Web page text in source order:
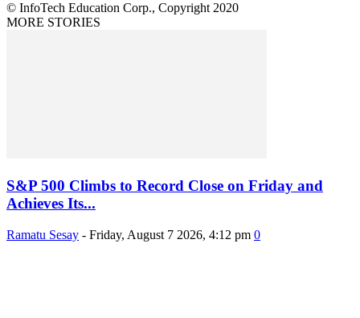
© InfoTech Education Corp., Copyright 2020
MORE STORIES
S&P 500 Climbs to Record Close on Friday and
Achieves Its...
Ramatu Sesay - Friday, August 7 2026, 4:12 pm 0